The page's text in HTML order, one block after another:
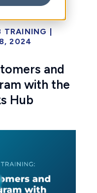
TRAINING |
2024
and
with the
Hub